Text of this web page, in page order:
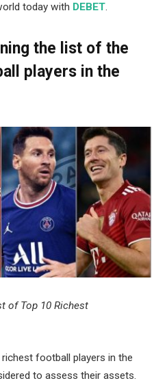
today with DEBET.
the list of the
players in the
of Top 10 Richest
football players in the
to assess their assets.